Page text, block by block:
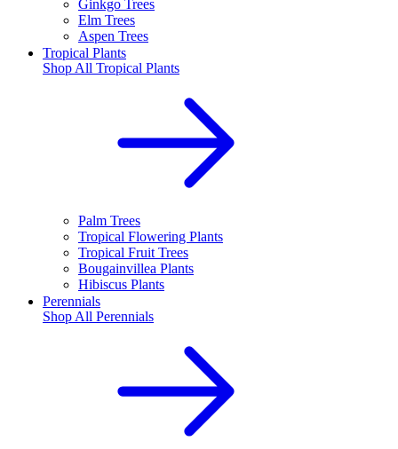
Ginkgo Trees
Elm Trees
Aspen Trees
Tropical Plants
Shop All Tropical Plants
Palm Trees
Tropical Flowering Plants
Tropical Fruit Trees
Bougainvillea Plants
Hibiscus Plants
Perennials
Shop All Perennials